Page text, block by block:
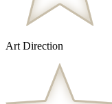
Art Direction